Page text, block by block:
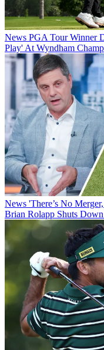
News PGA Tour Winner
Play' At Wyndham
News 'There’s No
Brian Rolapp Shuts